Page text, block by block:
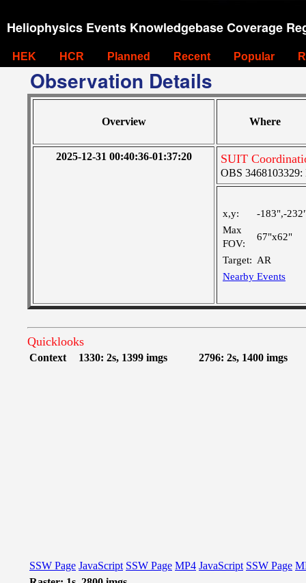
Heliophysics Events Knowledgebase Coverage
HEK HCR Planned Recent Popular
Observation Details
Overview Where
2025-12-31 00:40:36-01:37:20 SUIT
OBS 3468103329:
x,y:
-183",-
Max
FOV:
67"x62"
Target: AR
Nearby Events
Quicklooks
Context 1330: 2s, 1399 imgs 2796: 2s, 1400 imgs
SSW Page JavaScript SSW Page MP4 JavaScript SSW Page